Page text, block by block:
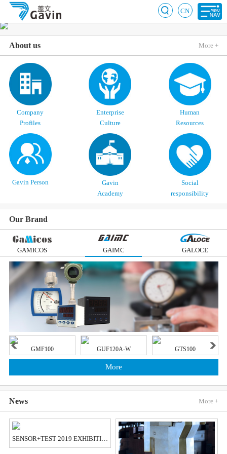
CN
About us More +
Company
Profiles
Enterprise
Culture
Human
Resources
Gavin Person
Gavin
Academy
Social
responsibility
Our Brand
GAMICOS GAIMC GALOCE
GMF100 GUF120A-W GTS100
More
News More +
SENSOR+TEST 2019 EXHIBITION